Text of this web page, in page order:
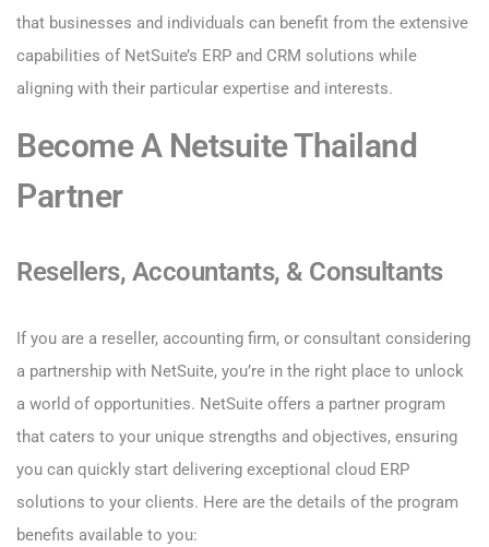
that businesses and individuals can benefit from the extensive
capabilities of NetSuite’s ERP and CRM solutions while
aligning with their particular expertise and interests.
Become A Netsuite Thailand
Partner
Resellers, Accountants, & Consultants
If you are a reseller, accounting firm, or consultant considering
a partnership with NetSuite, you’re in the right place to unlock
a world of opportunities. NetSuite offers a partner program
that caters to your unique strengths and objectives, ensuring
you can quickly start delivering exceptional cloud ERP
solutions to your clients. Here are the details of the program
benefits available to you: